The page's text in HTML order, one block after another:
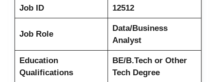
Job ID 12512
Job Role
Data/Business
Analyst
Education
Qualifications
BE/B.Tech or Other
Tech Degree